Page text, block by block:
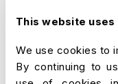
This website uses
We use cookies to
By continuing to
including financial
and legal liabilities.